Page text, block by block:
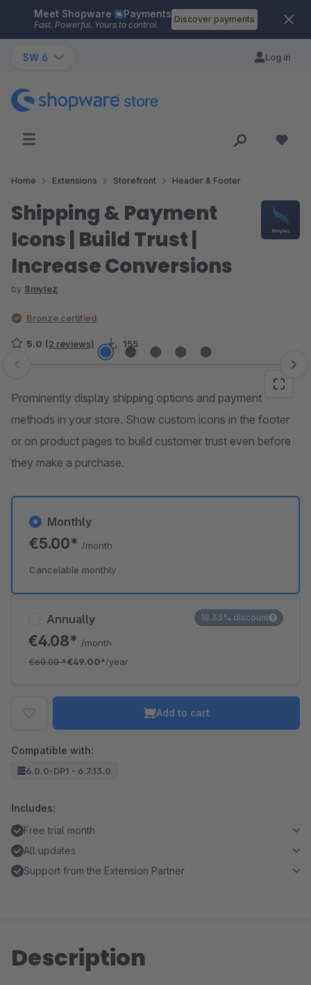
Skip to main content
Meet Shopware Payments
Fast. Powerful. Yours to control.
Discover payments
SW 6 Log in
Home Extensions Storefront Header & Footer
Shipping & Payment
Icons | Build Trust |
Increase Conversions
by 8mylez
Bronze certified
5.0 (2 reviews) 155
Skip image gallery
Prominently display shipping options and payment
methods in your store. Show custom icons in the footer
or on product pages to build customer trust even before
they make a purchase.
Annually
€4.08* /month
€60.00*€49.00*/year
18.33% discount
Monthly
€5.00* /month
Cancelable monthly
Add to cart
Compatible with:
6.0.0-DP1 - 6.7.13.0
Includes:
Free trial month
All updates
Support from the Extension Partner
Description